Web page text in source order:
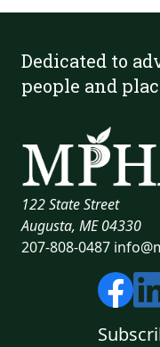
Dedicated to
people and
122 State Street
Augusta, ME 04330
207-808-0487